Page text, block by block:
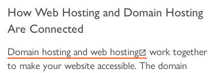
How Web Hosting and Domain Hosting
Are Connected
Domain hosting and web hosting(external link)
work together
to make your website accessible. The domain